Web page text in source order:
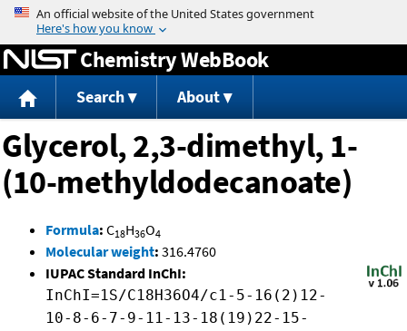
Jump to content
Chemistry WebBook
Search About
Glycerol, 2,3-dimethyl, 1-
(10-methyldodecanoate)
Formula: C18H36O4
Molecular weight: 316.4760
IUPAC Standard InChI:
InChI=1S/C18H36O4/c1-5-16(2)12-
10-8-6-7-9-11-13-18(19)22-15-